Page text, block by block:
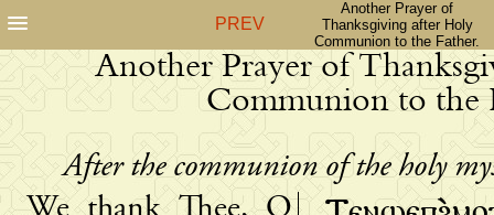
PREV
Another Prayer of
Thanksgiving after Holy
Communion to the Father.
Another Prayer of
Communion to the
After the communion of the holy